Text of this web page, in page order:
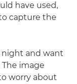
have used,
capture the
night and want
image
worry about